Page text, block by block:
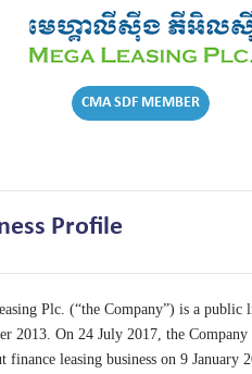
CMA SDF MEMBER
Profile
Plc. (“the Company”) is a
2013. On 24 July 2017, the
finance leasing business on 9 January